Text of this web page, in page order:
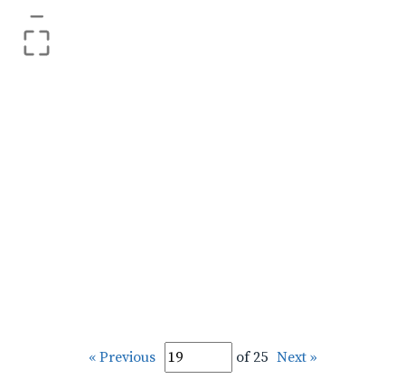
–
« Previous of 25 Next »